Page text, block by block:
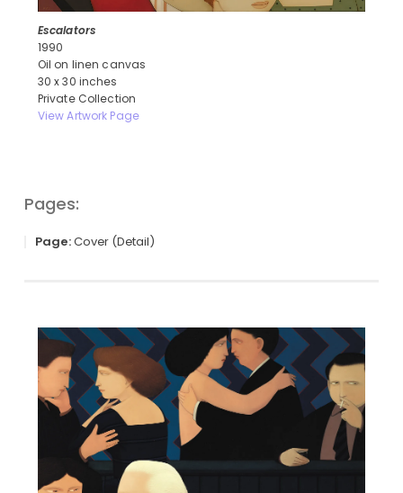
Escalators
1990
Oil on linen canvas
30 x 30 inches
Private Collection
View Artwork Page
Pages:
Page:Cover (Detail)